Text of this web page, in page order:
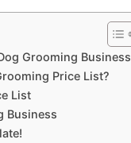
Grooming Business
Price List?
List
Business